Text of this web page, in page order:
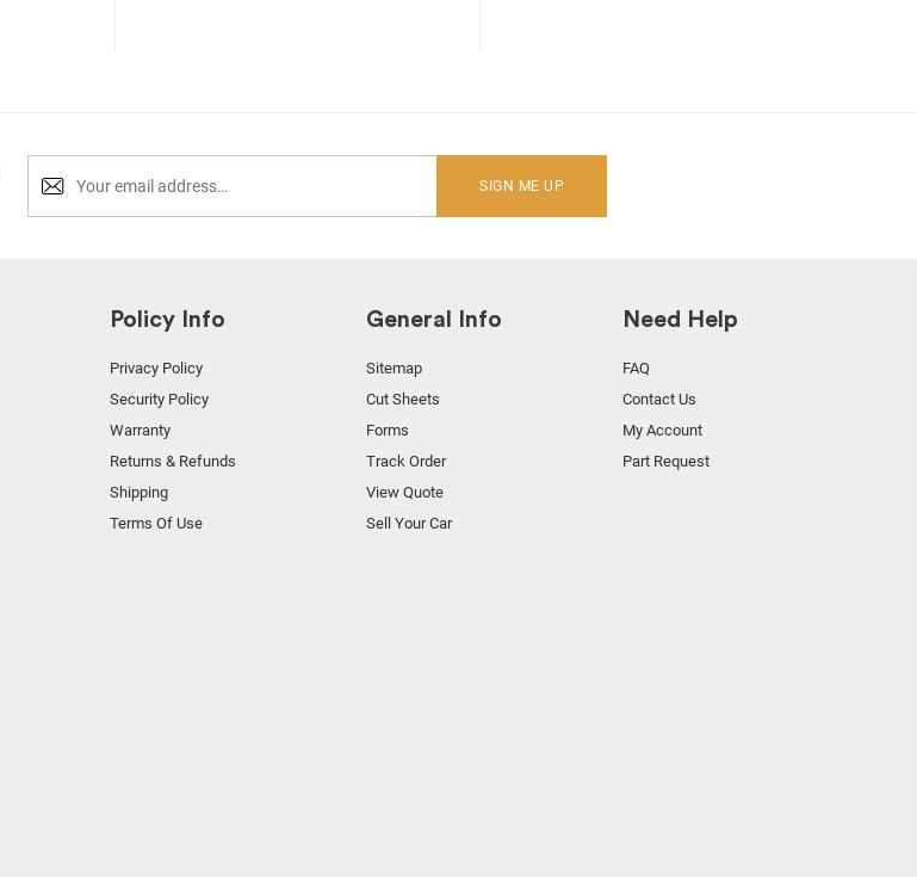
SIGN ME UP
Policy Info
Privacy Policy
Security Policy
Warranty
Returns & Refunds
Shipping
Terms Of Use
General Info
Sitemap
Cut Sheets
Forms
Track Order
View Quote
Sell Your Car
Need Help
FAQ
Contact Us
My Account
Part Request